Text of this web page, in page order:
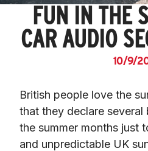
FUN IN THE
CAR AUDIO
10/9/
British people love the
that they declare several
the summer months just
and unpredictable UK